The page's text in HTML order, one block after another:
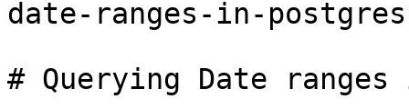
date-ranges-in-
# Querying Date